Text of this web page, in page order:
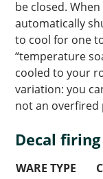
be closed.
automatically
to cool for one
“temperature
cooled to your
variation: you
not an overfired
Decal
WARE TYPE